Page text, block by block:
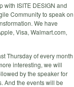
with ISITE DESIGN and
Community to speak on
We have
Visa, Walmart.com,
Thursday of every month
interesting, we will
by the speaker for
And the events will be